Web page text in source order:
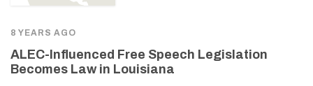
8 YEARS AGO
ALEC-Influenced Free Speech Legislation
Becomes Law in Louisiana